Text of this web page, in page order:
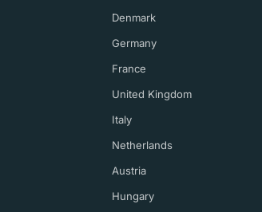
Denmark
Germany
France
United Kingdom
Italy
Netherlands
Austria
Hungary